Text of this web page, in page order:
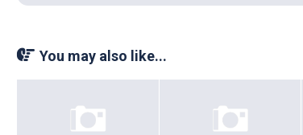
You may also like...